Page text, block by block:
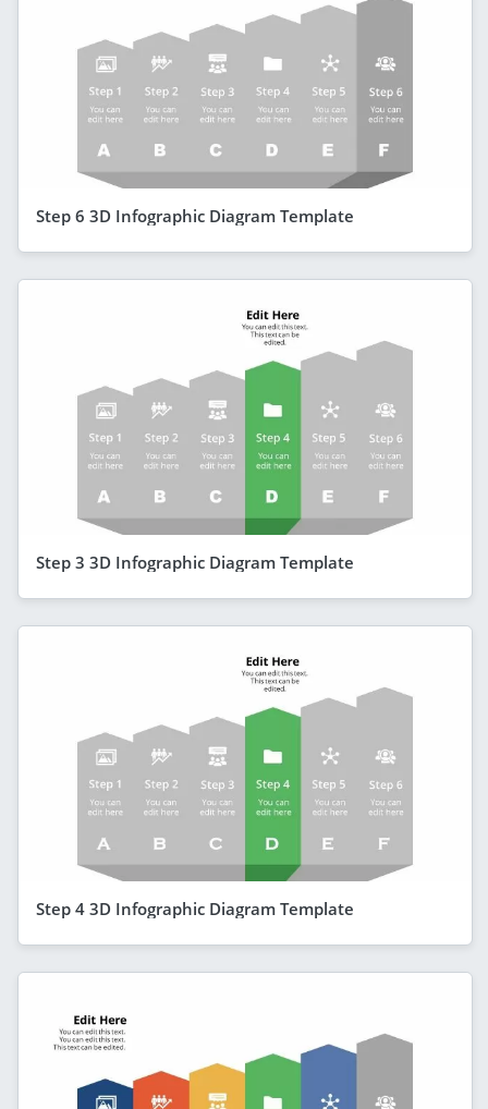
Step 6 3D Infographic Diagram Template
Step 3 3D Infographic Diagram Template
Step 4 3D Infographic Diagram Template